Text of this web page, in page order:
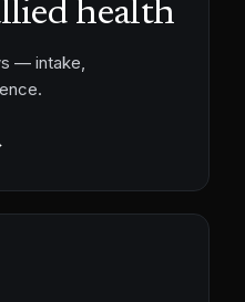
health
— intake,